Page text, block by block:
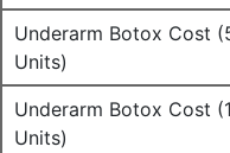
Underarm Botox Cost
Units)
Underarm Botox Cost
Units)